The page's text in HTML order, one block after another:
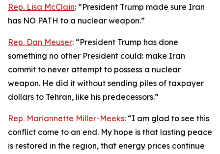
Rep. Lisa McClain: “President Trump made sure Iran
has NO PATH to a nuclear weapon.”
Rep. Dan Meuser: “President Trump has done
something no other President could: make Iran
commit to never attempt to possess a nuclear
weapon. He did it without sending piles of taxpayer
dollars to Tehran, like his predecessors.”
Rep. Mariannette Miller-Meeks: “I am glad to see this
conflict come to an end. My hope is that lasting peace
is restored in the region, that energy prices continue